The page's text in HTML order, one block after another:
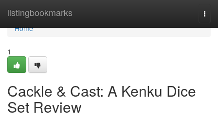
listingbookmarks
Home
Home
1
Cackle & Cast: A Kenku Dice
Set Review